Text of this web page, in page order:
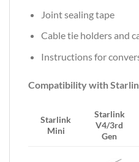
Joint sealing tape
Cable tie holders and
Instructions for
Compatibility with
Starlink
Mini
Starlink
V4/3rd
Gen